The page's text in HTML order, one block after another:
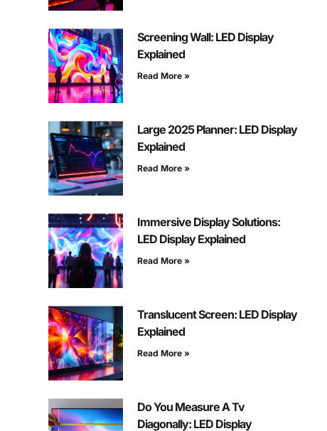
Screening Wall: LED Display
Explained
Read More »
Large 2025 Planner: LED Display
Explained
Read More »
Immersive Display Solutions:
LED Display Explained
Read More »
Translucent Screen: LED Display
Explained
Read More »
Do You Measure A Tv
Diagonally: LED Display